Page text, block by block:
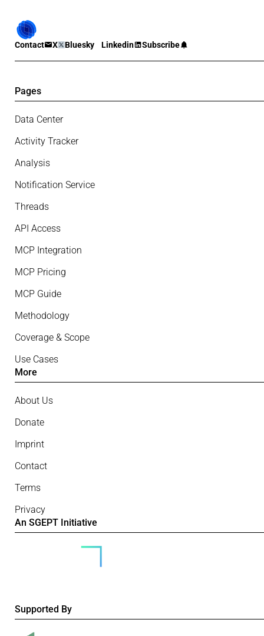
Contact X Bluesky Linkedin Subscribe
Pages
Data Center
Activity Tracker
Analysis
Notification Service
Threads
API Access
MCP Integration
MCP Pricing
MCP Guide
Methodology
Coverage & Scope
Use Cases
More
About Us
Donate
Imprint
Contact
Terms
Privacy
An SGEPT Initiative
Supported By